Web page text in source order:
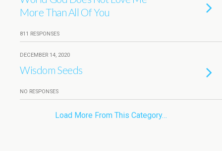
More Than All Of You
811 RESPONSES
DECEMBER 14, 2020
Wisdom Seeds
NO RESPONSES
Load More From This Category…